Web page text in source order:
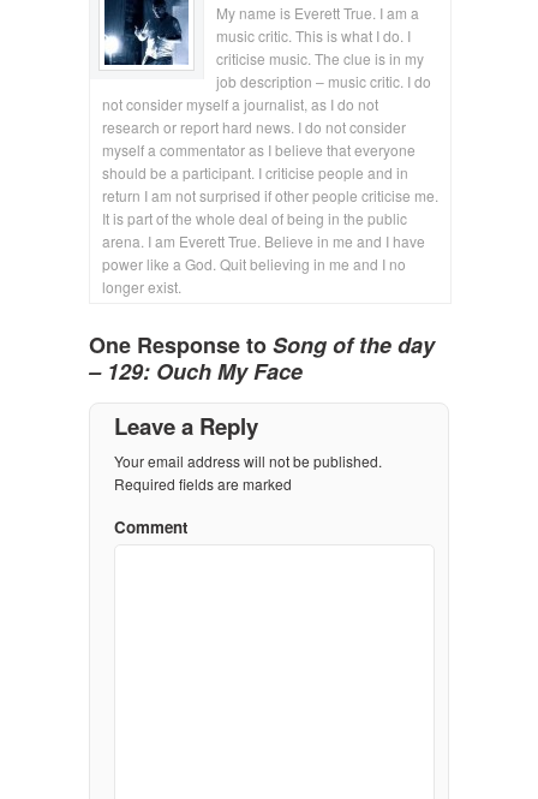
My name is Everett True. I am a
music critic. This is what I do. I
criticise music. The clue is in my
job description – music critic. I do
not consider myself a journalist, as I do not
research or report hard news. I do not consider
myself a commentator as I believe that everyone
should be a participant. I criticise people and in
return I am not surprised if other people criticise me.
It is part of the whole deal of being in the public
arena. I am Everett True. Believe in me and I have
power like a God. Quit believing in me and I no
longer exist.
One Response toSong of the day
– 129: Ouch My Face
Leave a Reply
Your email address will not be published.
Required fields are marked
Comment